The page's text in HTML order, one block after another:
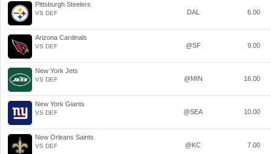
Pittsburgh Steelers
VS DEF DAL 6.00
Arizona Cardinals
VS DEF @SF 9.00
New York Jets
VS DEF @MIN 16.00
New York Giants
VS DEF @SEA 10.00
New Orleans Saints
VS DEF @KC 7.00